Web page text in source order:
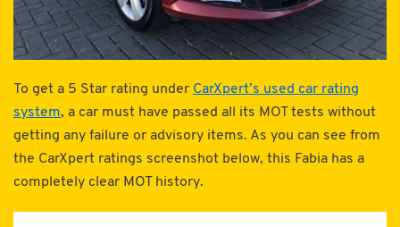
To get a 5 Star rating under CarXpert’s used car rating
system, a car must have passed all its MOT tests without
getting any failure or advisory items. As you can see from
the CarXpert ratings screenshot below, this Fabia has a
completely clear MOT history.